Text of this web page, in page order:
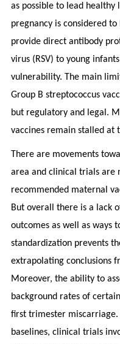
as possible to lead
pregnancy is considered
provide direct antibody
virus (RSV) to young
vulnerability. The main
Group B streptococcus
but regulatory and legal.
vaccines remain stalled at
There are movements
area and clinical trials are
recommended maternal
But overall there is a lack
outcomes as well as ways
standardization prevents
extrapolating conclusions
Moreover, the ability to
background rates of
first trimester miscarriage.
baselines, clinical trials